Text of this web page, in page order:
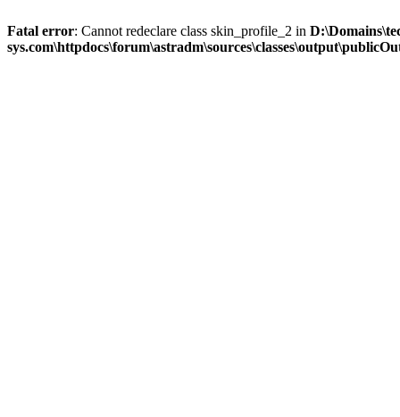
Fatal error: Cannot redeclare class skin_profile_2 in